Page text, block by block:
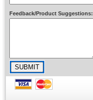
Feedback/Product Suggestions: